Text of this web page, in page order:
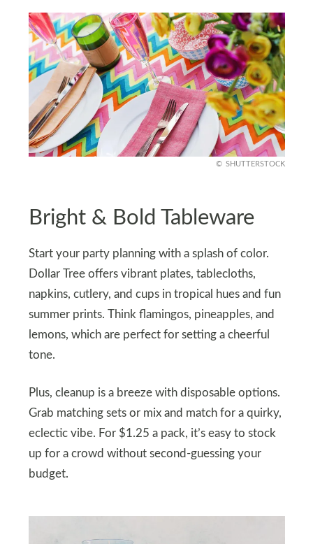
SHUTTERSTOCK
Bright & Bold Tableware
Start your party planning with a splash of color.
Dollar Tree offers vibrant plates, tablecloths,
napkins, cutlery, and cups in tropical hues and fun
summer prints. Think flamingos, pineapples, and
lemons, which are perfect for setting a cheerful
tone.
Plus, cleanup is a breeze with disposable options.
Grab matching sets or mix and match for a quirky,
eclectic vibe. For $1.25 a pack, it’s easy to stock
up for a crowd without second-guessing your
budget.